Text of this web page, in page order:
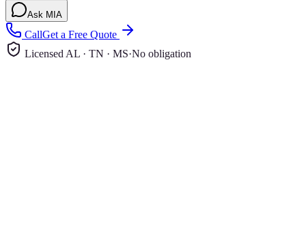
Ask MIA
CallGet a Free Quote
Licensed AL · TN · MS·No obligation